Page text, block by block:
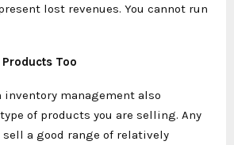
lost revenues. You cannot run
Too
inventory management also
of products you are selling. Any
a good range of relatively